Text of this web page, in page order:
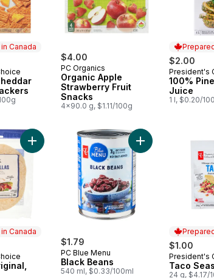
Canada
Canada
$4.00
PC Organics
Organic Apple
Strawberry Fruit
Snacks
4x90.0 g, $1.11/100g
$2.00
Prepared
President's
100%
Juice
1 l, $0.20/
to cart
Blueberry Strained Baby Food to cart
Canada
Canada
Add Tortillas Original, Medium to cart
$1.79
PC Blue Menu
Black Beans
540 ml, $0.33/100ml
Add Black Beans
$1.00
Prepared
President's
Taco
24 g, $4.17/